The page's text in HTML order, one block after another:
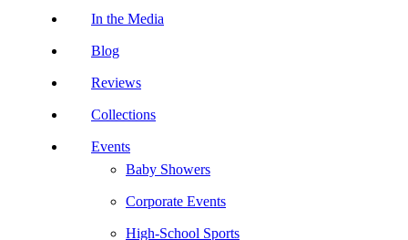
In the Media
Blog
Reviews
Collections
Events
Baby Showers
Corporate Events
High-School Sports